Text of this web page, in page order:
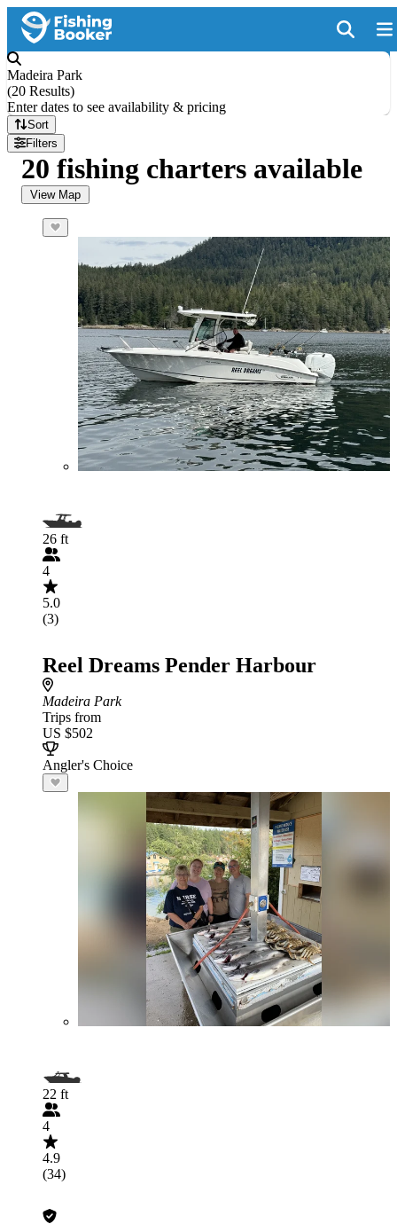
Madeira Park
(20 Results)
Enter dates to see availability & pricing
Sort
Filters
20 fishing charters available
View Map
26 ft
4
5.0
(3)
Reel Dreams Pender Harbour
Madeira Park
Trips from
US $502
Angler's Choice
22 ft
4
4.9
(34)